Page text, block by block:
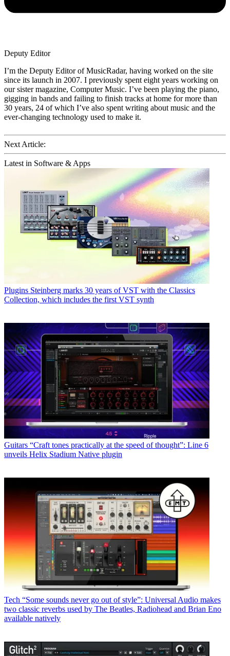
Deputy Editor
I’m the Deputy Editor of MusicRadar, having worked on the site
since its launch in 2007. I previously spent eight years working on
our sister magazine, Computer Music. I’ve been playing the piano,
gigging in bands and failing to finish tracks at home for more than
30 years, 24 of which I’ve also spent writing about music and the
ever-changing technology used to make it.
Next Article:
Latest in Software & Apps
Plugins Steinberg marks 30 years of VST with the Classics
Collection, which includes the first VST synth
Guitars “Craft tones practically at the speed of thought”: Line 6
unveils Helix Stadium Native plugin
Tech “Some sounds never go out of style”: Universal Audio makes
two classic reverbs used by The Beatles, Radiohead and Brian Eno
available natively